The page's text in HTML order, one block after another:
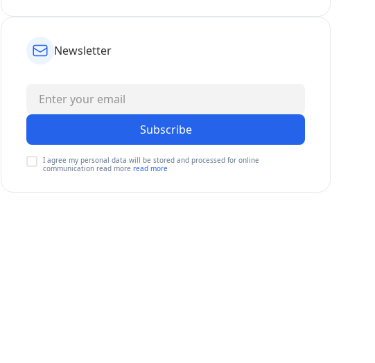
Newsletter
Subscribe
I agree my personal data will be stored and processed for online
communication read more read more